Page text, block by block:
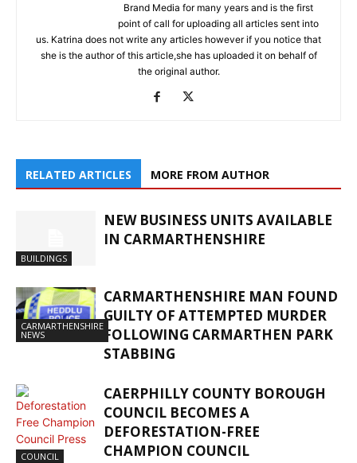
Brand Media for many years and is the first
point of call for uploading all articles sent into
us. Katrina does not write any articles however if you notice that
she is the author of this article,she has uploaded it on behalf of
the original author.
RELATED ARTICLES MORE FROM AUTHOR
BUILDINGS
NEW BUSINESS UNITS AVAILABLE
IN CARMARTHENSHIRE
CARMARTHENSHIRE
NEWS
CARMARTHENSHIRE MAN FOUND
GUILTY OF ATTEMPTED MURDER
FOLLOWING CARMARTHEN PARK
STABBING
COUNCIL
CAERPHILLY COUNTY BOROUGH
COUNCIL BECOMES A
DEFORESTATION-FREE
CHAMPION COUNCIL